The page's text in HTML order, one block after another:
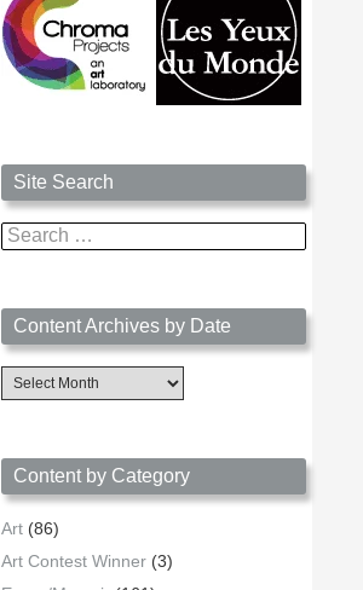
Site Search
Search
for:
Content Archives by Date
Content
Archives
Content by Category
Art (86)
Art Contest Winner (3)